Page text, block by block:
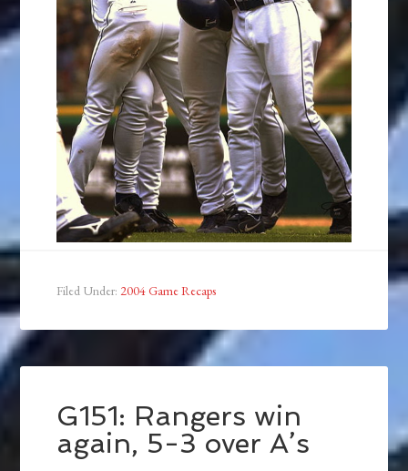
Filed Under: 2004 Game Recaps
G151: Rangers win
again, 5-3 over A’s